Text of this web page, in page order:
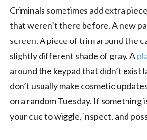
Criminals sometimes add extra
that weren’t there before. A new
screen. A piece of trim around the
slightly different shade of gray. A
around the keypad that didn’t exist
don’t usually make cosmetic
on a random Tuesday. If something
your cue to wiggle, inspect, and